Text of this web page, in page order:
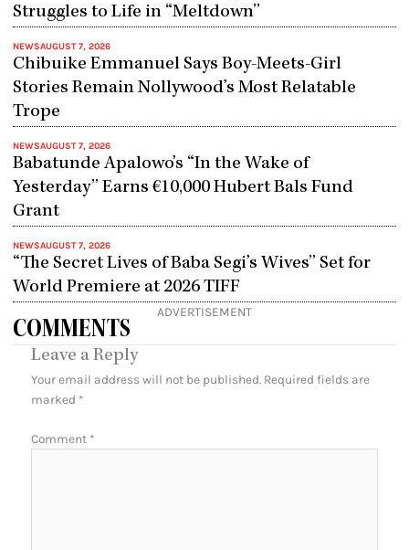
Struggles to Life in “Meltdown”
NEWSAUGUST 7, 2026
Chibuike Emmanuel Says Boy-Meets-Girl
Stories Remain Nollywood’s Most Relatable
Trope
NEWSAUGUST 7, 2026
Babatunde Apalowo’s “In the Wake of
Yesterday” Earns €10,000 Hubert Bals Fund
Grant
NEWSAUGUST 7, 2026
“The Secret Lives of Baba Segi’s Wives” Set for
World Premiere at 2026 TIFF
ADVERTISEMENT
COMMENTS
Leave a Reply
Your email address will not be published. Required fields are
marked *
Comment *